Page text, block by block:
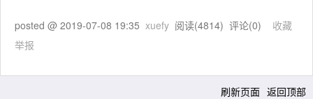
posted @ 2019-07-08 19:35 xuefy 阅读(4814) 评论(0) 收藏
举报
刷新页面 返回顶部